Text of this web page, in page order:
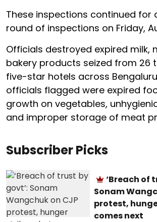
These inspections continued for
round of inspections on Friday,
Officials destroyed expired milk,
bakery products seized from 26
five-star hotels across
officials flagged were expired
growth on vegetables,
and improper storage of meat
Subscriber Picks
‘Breach of
Sonam
protest,
comes next